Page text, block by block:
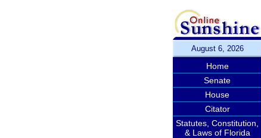
August 6, 2026
Home
Senate
House
Citator
Statutes, Constitution,
& Laws of Florida